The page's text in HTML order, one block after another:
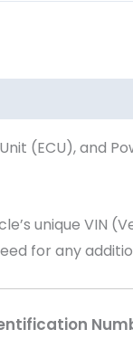
(ECU), and
unique VIN
for any